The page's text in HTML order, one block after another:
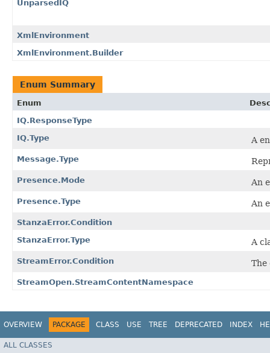
UnparsedIQ
XmlEnvironment
XmlEnvironment.Builder
Enum Summary
Enum
IQ.ResponseType
IQ.Type
A
Message.Type
Presence.Mode An
Presence.Type An
StanzaError.Condition
StanzaError.Type
A
StreamError.Condition The
StreamOpen.StreamContentNamespace
OVERVIEW PACKAGE CLASS USE TREE DEPRECATED INDEX
ALL CLASSES